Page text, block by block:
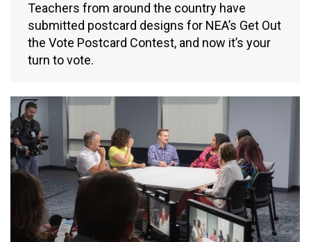
Teachers from around the country have
submitted postcard designs for NEA’s Get Out
the Vote Postcard Contest, and now it’s your
turn to vote.